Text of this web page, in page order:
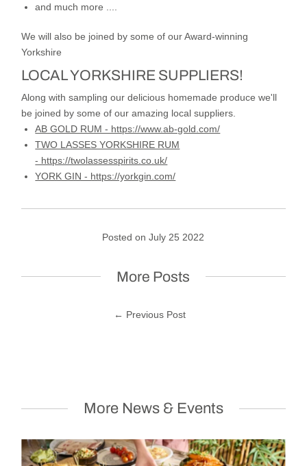
and much more ....
We will also be joined by some of our Award-winning
Yorkshire
LOCAL YORKSHIRE SUPPLIERS!
Along with sampling our delicious homemade produce we'll
be joined by some of our amazing local suppliers.
AB GOLD RUM - https://www.ab-gold.com/
TWO LASSES YORKSHIRE RUM
- https://twolassesspirits.co.uk/
YORK GIN - https://yorkgin.com/
Posted on July 25 2022
More Posts
← Previous Post
More News & Events